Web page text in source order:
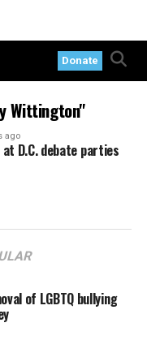
Donate
Wittington"
ago
D.C. debate parties
of LGBTQ bullying